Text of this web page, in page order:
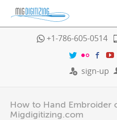
+1-786-605-0514
sign-up
How to Hand Embroider
Migdigitizing.com